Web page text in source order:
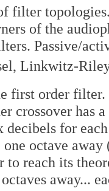
filter
of the
Passive/
Linkwitz-
first order filter.
crossover has
decibels for
octave
reach its
away...